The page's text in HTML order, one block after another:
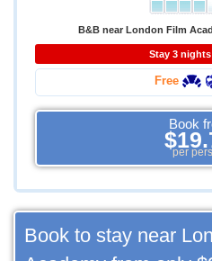
B&B near London Film
Stay 3 nights
Free
Book
per
Book to stay near